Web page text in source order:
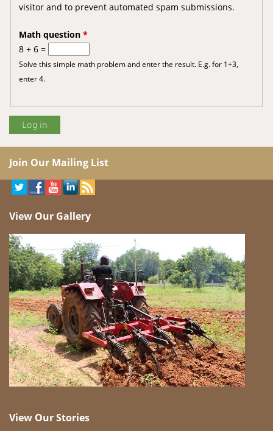
visitor and to prevent automated spam submissions.
Math question *
8 + 6 =
Solve this simple math problem and enter the result. E.g. for 1+3,
enter 4.
Join Our Mailing List
View Our Gallery
View Our Stories